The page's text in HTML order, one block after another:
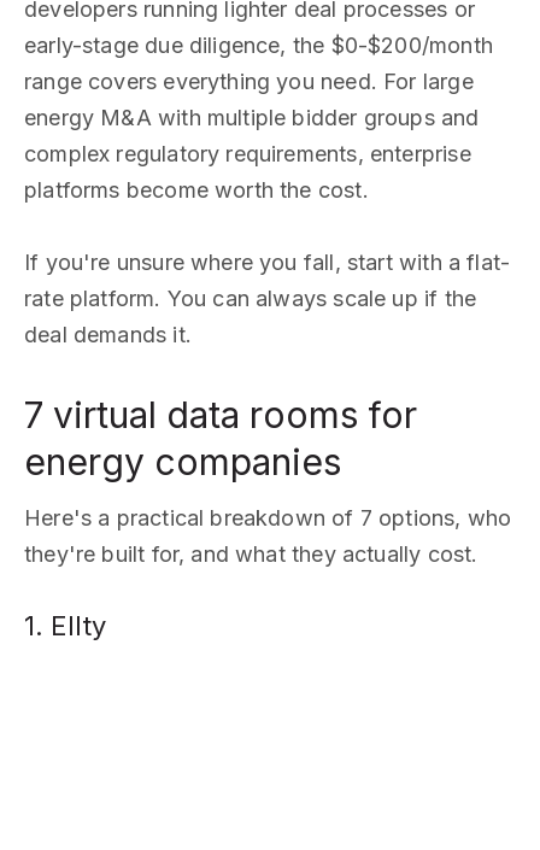
developers running lighter deal processes or
early-stage due diligence, the $0-$200/month
range covers everything you need. For large
energy M&A with multiple bidder groups and
complex regulatory requirements, enterprise
platforms become worth the cost.
If you're unsure where you fall, start with a flat-
rate platform. You can always scale up if the
deal demands it.
7 virtual data rooms for
energy companies
Here's a practical breakdown of 7 options, who
they're built for, and what they actually cost.
1. Ellty